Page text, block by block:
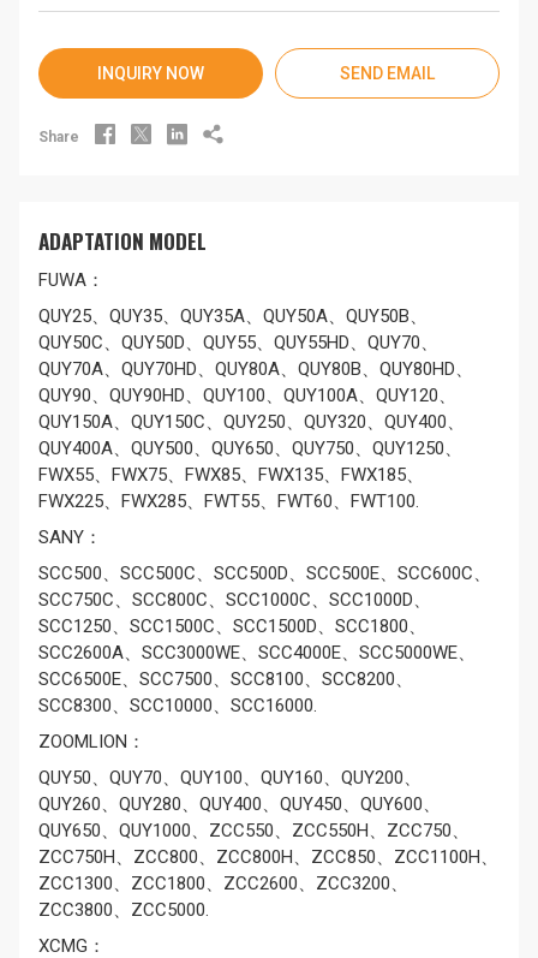
INQUIRY NOW SEND EMAIL
Share    
ADAPTATION MODEL
FUWA：
QUY25、QUY35、QUY35A、QUY50A、QUY50B、
QUY50C、QUY50D、QUY55、QUY55HD、QUY70、
QUY70A、QUY70HD、QUY80A、QUY80B、QUY80HD、
QUY90、QUY90HD、QUY100、QUY100A、QUY120、
QUY150A、QUY150C、QUY250、QUY320、QUY400、
QUY400A、QUY500、QUY650、QUY750、QUY1250、
FWX55、FWX75、FWX85、FWX135、FWX185、
FWX225、FWX285、FWT55、FWT60、FWT100.
SANY：
SCC500、SCC500C、SCC500D、SCC500E、SCC600C、
SCC750C、SCC800C、SCC1000C、SCC1000D、
SCC1250、SCC1500C、SCC1500D、SCC1800、
SCC2600A、SCC3000WE、SCC4000E、SCC5000WE、
SCC6500E、SCC7500、SCC8100、SCC8200、
SCC8300、SCC10000、SCC16000.
ZOOMLION：
QUY50、QUY70、QUY100、QUY160、QUY200、
QUY260、QUY280、QUY400、QUY450、QUY600、
QUY650、QUY1000、ZCC550、ZCC550H、ZCC750、
ZCC750H、ZCC800、ZCC800H、ZCC850、ZCC1100H、
ZCC1300、ZCC1800、ZCC2600、ZCC3200、
ZCC3800、ZCC5000.
XCMG：